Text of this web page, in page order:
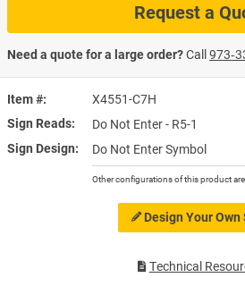
Design Your Own
Item #
X4551-C7H
Sign Reads
Do Not Enter - R5-1
Sign Design
Do Not Enter Symbol
Other configurations of this product are
Technical
Request a
Need a quote for a large order?Call